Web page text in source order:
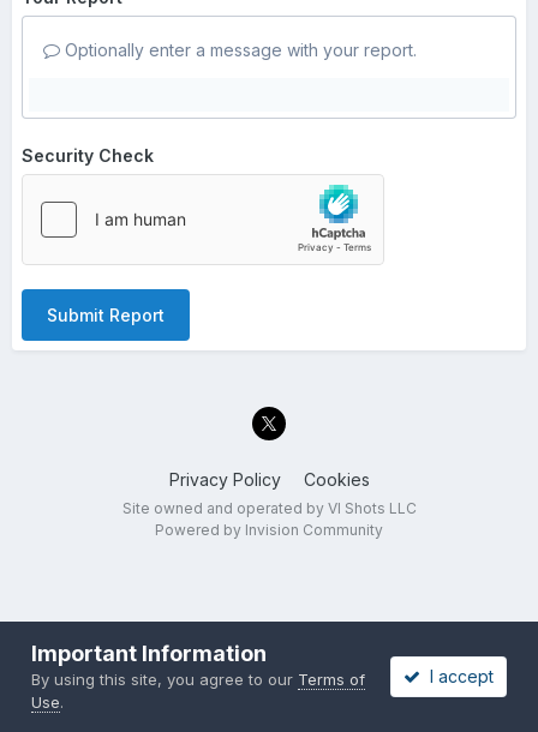
Optionally enter a message with your report.
Security Check
Submit Report
Privacy Policy Cookies
Site owned and operated by VI Shots LLC
Powered by Invision Community
Important Information
By using this site, you agree to our Terms of
Use.
I accept